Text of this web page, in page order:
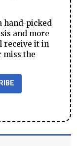
hand-picked
and more
receive it in
miss the